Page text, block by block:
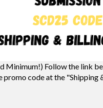
Minimum!) Follow the link
code at the "Shipping